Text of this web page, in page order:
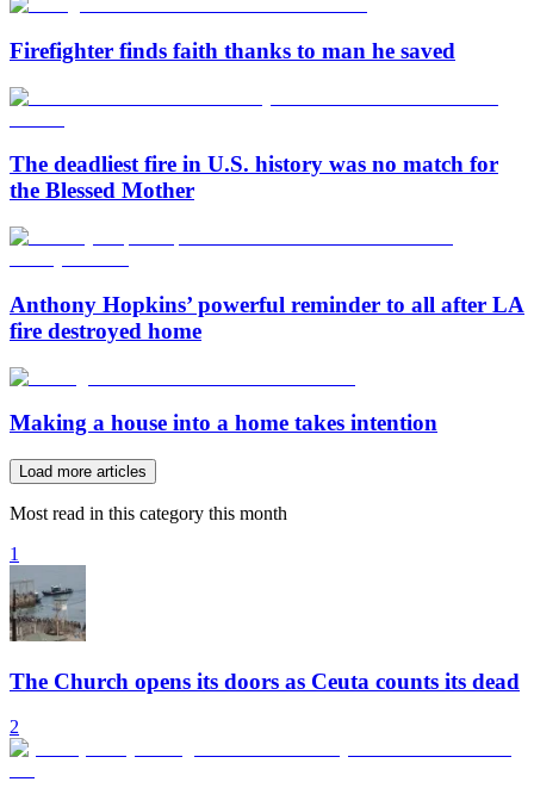
Firefighter finds faith thanks to man he saved
The deadliest fire in U.S. history was no match for
the Blessed Mother
Anthony Hopkins’ powerful reminder to all after LA
fire destroyed home
Making a house into a home takes intention
Load more articles
Most read in this category this month
1
The Church opens its doors as Ceuta counts its dead
2